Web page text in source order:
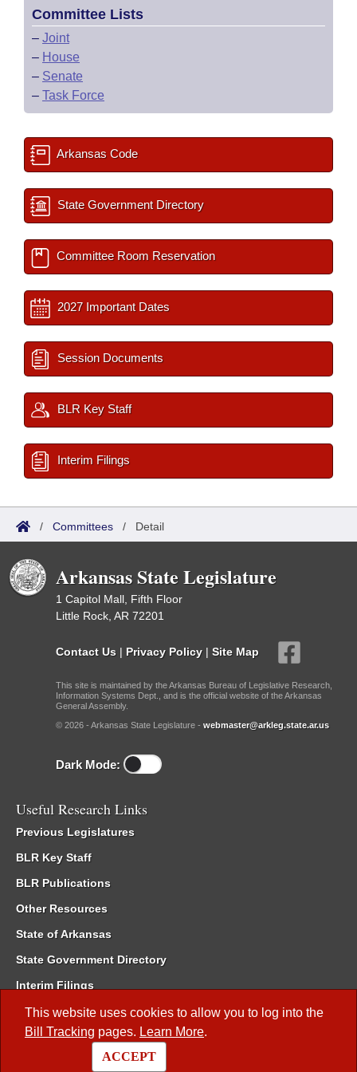
This website uses cookies to allow you to log into the
Bill Tracking pages. Learn More.
ACCEPT
Committee Lists
– Joint
– House
– Senate
– Task Force
Arkansas Code
State Government Directory
Committee Room Reservation
2027 Important Dates
Session Documents
BLR Key Staff
Interim Filings
/ Committees / Detail
Arkansas State Legislature
1 Capitol Mall, Fifth Floor
Little Rock, AR 72201
Contact Us | Privacy Policy | Site Map
This site is maintained by the Arkansas Bureau of Legislative Research,
Information Systems Dept., and is the official website of the Arkansas
General Assembly.
© 2026 - Arkansas State Legislature - webmaster@arkleg.state.ar.us
Dark Mode:
Useful Research Links
Previous Legislatures
BLR Key Staff
BLR Publications
Other Resources
State of Arkansas
State Government Directory
Interim Filings
Committee Room Reservation
Meetings of the Whole/Business Meetings
Code of Arkansas Rules